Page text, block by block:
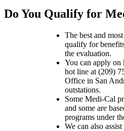
​Do You Qualify for
The best and
qualify for
the evaluation.
You can apply on
hot line at (209)
Office in San
outstations.
Some Medi-Cal
and some are
programs under
We can also